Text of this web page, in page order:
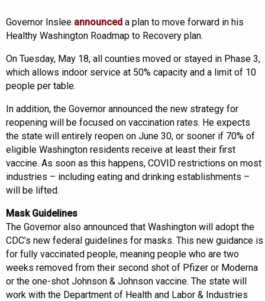
Governor Inslee announced a plan to move forward in his
Healthy Washington Roadmap to Recovery plan.
On Tuesday, May 18, all counties moved or stayed in Phase 3,
which allows indoor service at 50% capacity and a limit of 10
people per table.
In addition, the Governor announced the new strategy for
reopening will be focused on vaccination rates. He expects
the state will entirely reopen on June 30, or sooner if 70% of
eligible Washington residents receive at least their first
vaccine. As soon as this happens, COVID restrictions on most
industries – including eating and drinking establishments –
will be lifted.
Mask Guidelines
The Governor also announced that Washington will adopt the
CDC’s new federal guidelines for masks. This new guidance is
for fully vaccinated people, meaning people who are two
weeks removed from their second shot of Pfizer or Moderna
or the one-shot Johnson & Johnson vaccine. The state will
work with the Department of Health and Labor & Industries